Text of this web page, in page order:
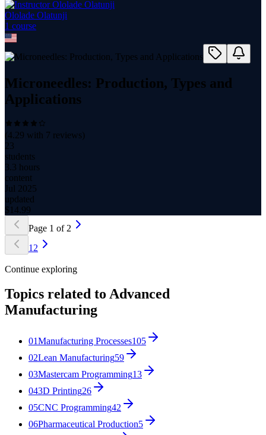
Ololade Olatunji
1 course
Microneedles: Production, Types and
Applications
(4.29 with 7 reviews)
23
students
3.3 hours
content
Jul 2025
updated
$ 14.99
Page 1 of 2
1 2
Continue exploring
Topics related to Advanced
Manufacturing
01Manufacturing Processes105
02Lean Manufacturing59
03Mastercam Programming13
043D Printing26
05CNC Programming42
06Pharmaceutical Production5